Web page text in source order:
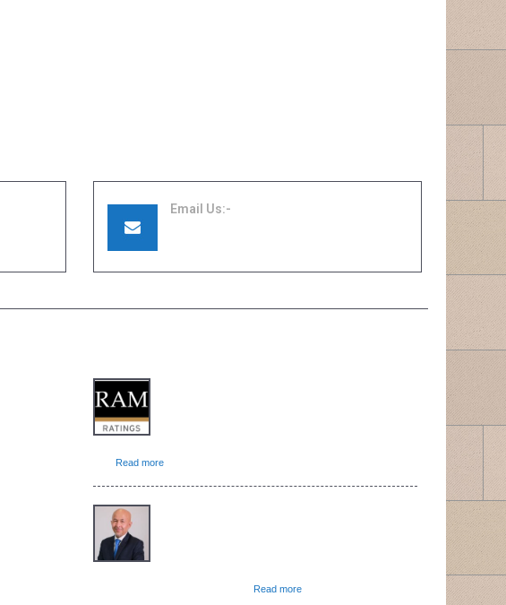
Email Us:-
Read more
Read more